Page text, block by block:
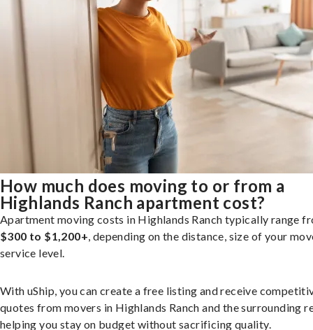
How much does moving to or from a
Highlands Ranch apartment cost?
Apartment moving costs in Highlands Ranch typically range
$300 to $1,200+, depending on the distance, size of your
service level.
With uShip, you can create a free listing and receive
quotes from movers in Highlands Ranch and the surrounding
helping you stay on budget without sacrificing quality.